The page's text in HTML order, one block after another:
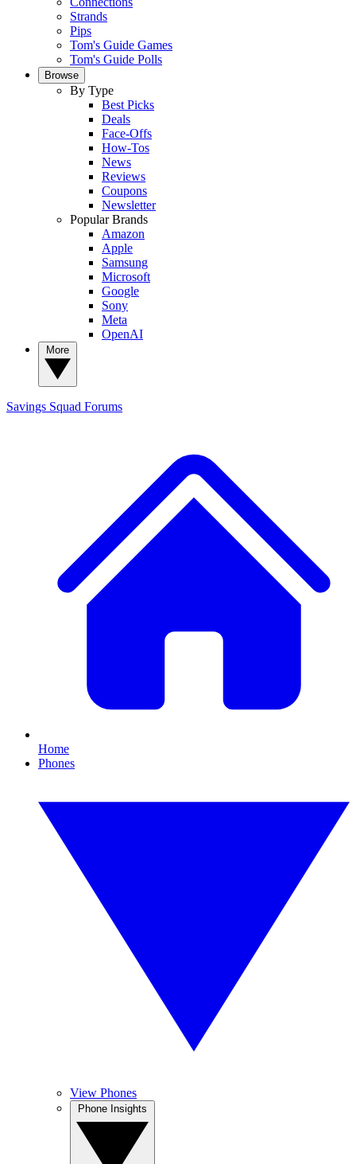
Strands
Pips
Tom's Guide Games
Tom's Guide Polls
Browse
By Type
Best Picks
Deals
Face-Offs
How-Tos
News
Reviews
Coupons
Newsletter
Popular Brands
Amazon
Apple
Samsung
Microsoft
Google
Sony
Meta
OpenAI
Savings Squad Forums
Home
Phones
View Phones